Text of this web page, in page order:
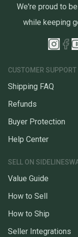
We're proud to
while keeping
CUSTOMER SUPPORT
Shipping FAQ
Refunds
Buyer Protection
Help Center
SELL ON
Value Guide
How to Sell
How to Ship
Seller Integrations